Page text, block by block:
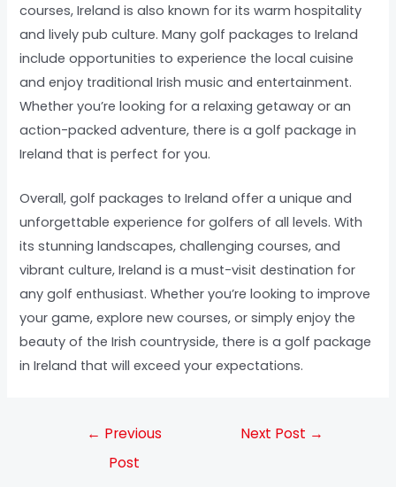
courses, Ireland is also known for its warm hospitality
and lively pub culture. Many golf packages to Ireland
include opportunities to experience the local cuisine
and enjoy traditional Irish music and entertainment.
Whether you’re looking for a relaxing getaway or an
action-packed adventure, there is a golf package in
Ireland that is perfect for you.
Overall, golf packages to Ireland offer a unique and
unforgettable experience for golfers of all levels. With
its stunning landscapes, challenging courses, and
vibrant culture, Ireland is a must-visit destination for
any golf enthusiast. Whether you’re looking to improve
your game, explore new courses, or simply enjoy the
beauty of the Irish countryside, there is a golf package
in Ireland that will exceed your expectations.
← Previous
Post
Next Post →